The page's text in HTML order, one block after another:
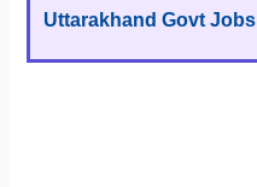
Uttarakhand Govt Jobs